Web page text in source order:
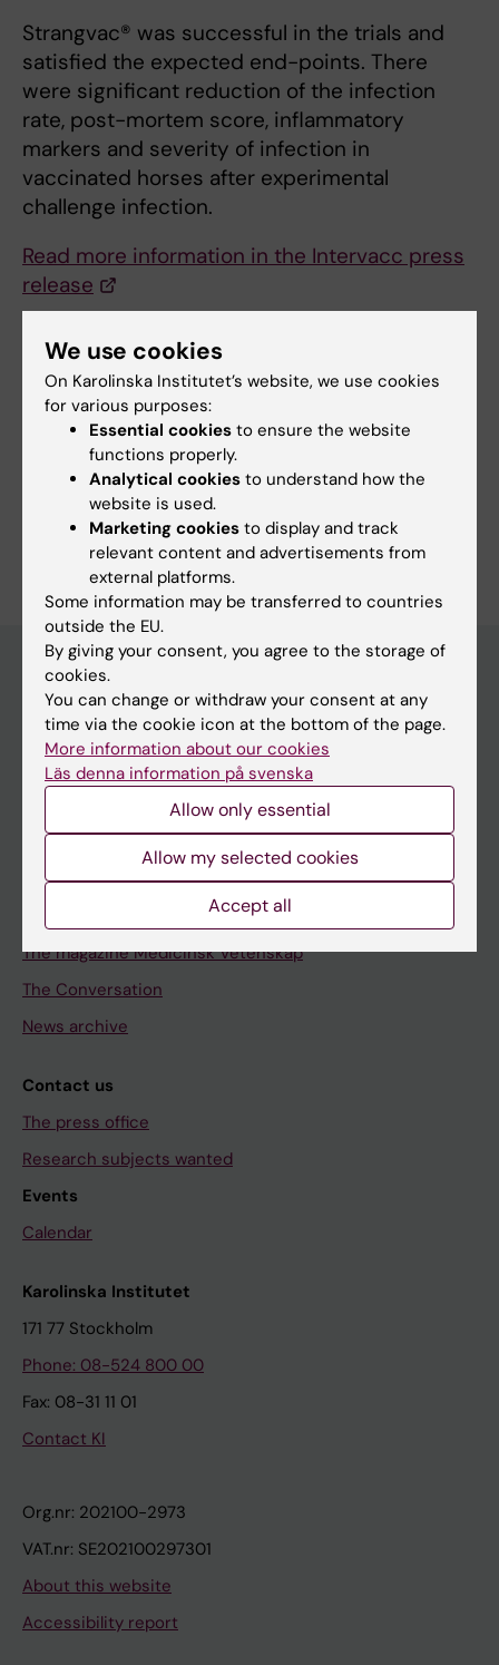
Strangvac® was successful in the trials and
satisfied the expected end-points. There
were significant reduction of the infection
rate, post-mortem score, inflammatory
markers and severity of infection in
vaccinated horses after experimental
challenge infection.
Read more information in the Intervacc press
release
Webb Admin 14-10-2016
Discover KI
Education
Doctoral education
The magazine Medicinsk Vetenskap
The Conversation
News archive
Contact us
The press office
Research subjects wanted
Events
Calendar
Karolinska Institutet
171 77 Stockholm
Phone: 08-524 800 00
Fax: 08-31 11 01
Contact KI
Org.nr: 202100-2973
VAT.nr: SE202100297301
About this website
Accessibility report
We use cookies
On Karolinska Institutet’s website, we use cookies
for various purposes:
Essential cookies to ensure the website
functions properly.
Analytical cookies to understand how the
website is used.
Marketing cookies to display and track
relevant content and advertisements from
external platforms.
Some information may be transferred to countries
outside the EU.
By giving your consent, you agree to the storage of
cookies.
You can change or withdraw your consent at any
time via the cookie icon at the bottom of the page.
More information about our cookies
Läs denna information på svenska
Allow only essential
Allow my selected cookies
Accept all